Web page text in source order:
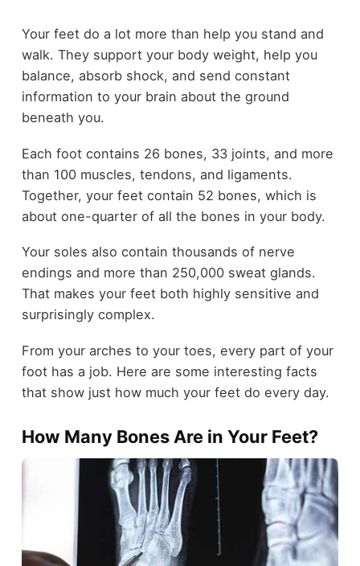
Your feet do a lot more than help you stand and
walk. They support your body weight, help you
balance, absorb shock, and send constant
information to your brain about the ground
beneath you.
Each foot contains 26 bones, 33 joints, and more
than 100 muscles, tendons, and ligaments.
Together, your feet contain 52 bones, which is
about one-quarter of all the bones in your body.
Your soles also contain thousands of nerve
endings and more than 250,000 sweat glands.
That makes your feet both highly sensitive and
surprisingly complex.
From your arches to your toes, every part of your
foot has a job. Here are some interesting facts
that show just how much your feet do every day.
How Many Bones Are in Your Feet?